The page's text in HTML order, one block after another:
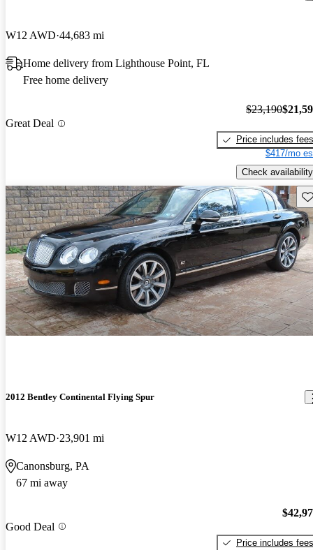
W12 AWD 44,683 mi
Home delivery from Lighthouse Point, FL
Free home delivery
Great Deal
$23,190
Price includes fees
$417/mo
Check availability
2012 Bentley Continental Flying Spur
W12 AWD 23,901 mi
Canonsburg, PA
67 mi away
Good Deal
Price includes fees